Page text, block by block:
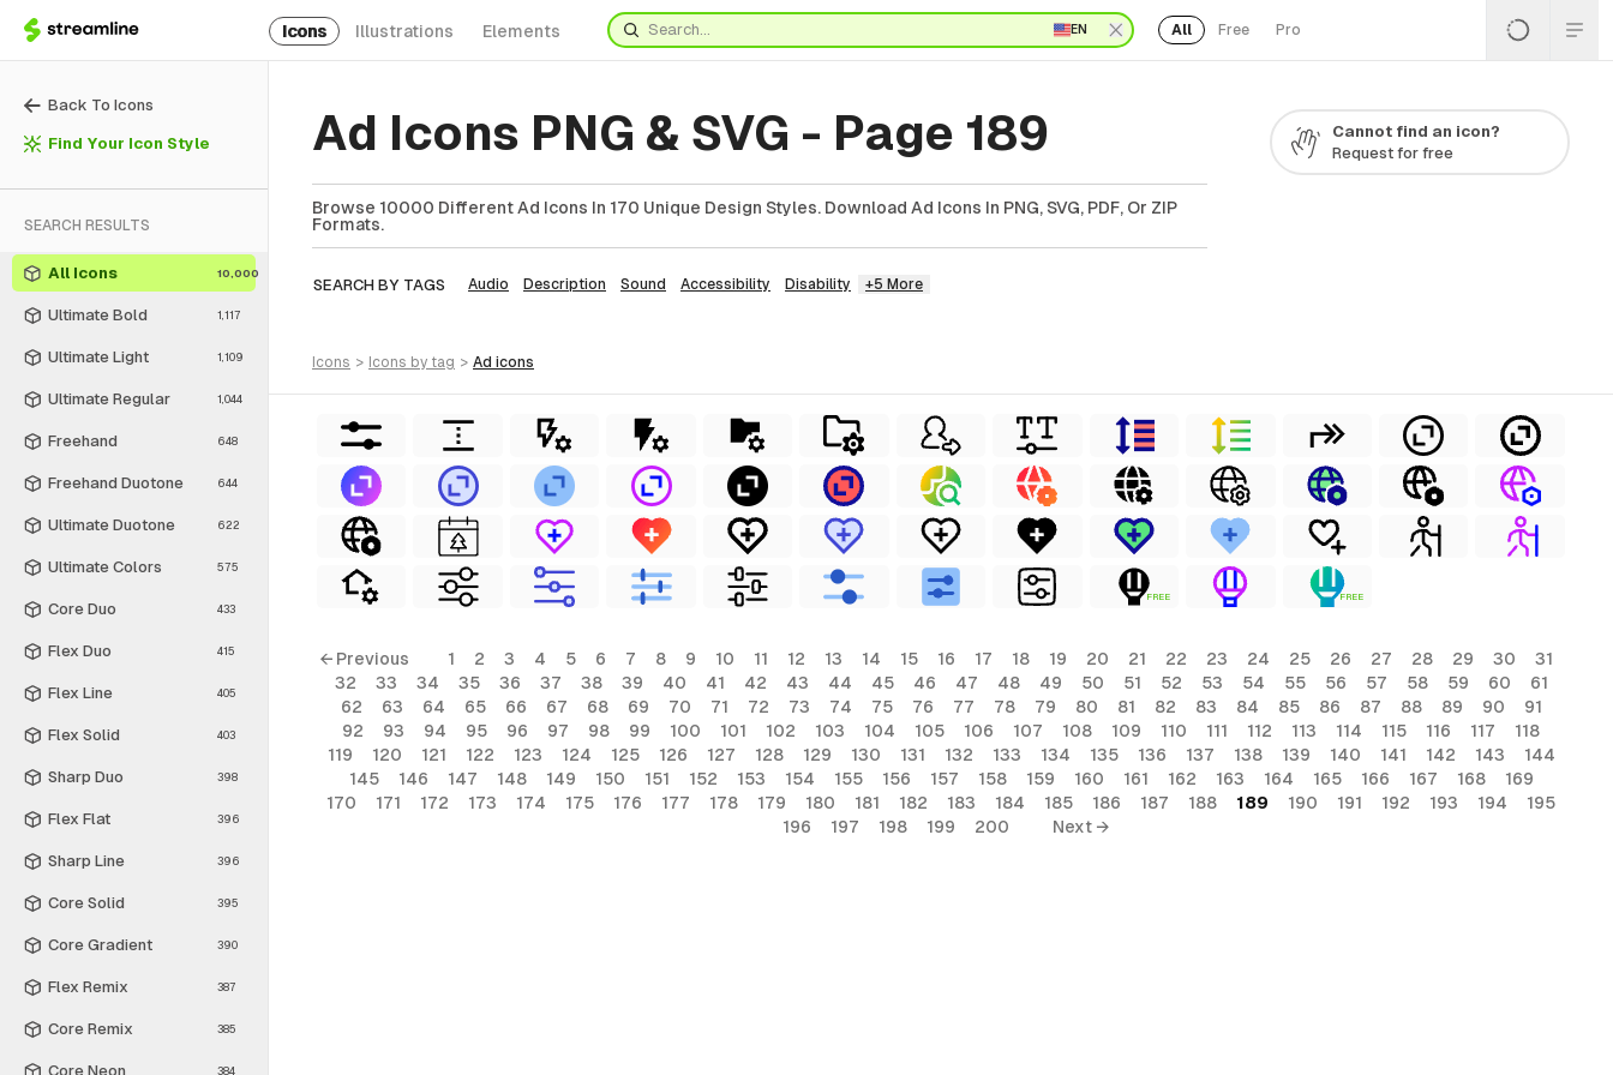
Icons Illustrations Elements EN All Free Pro
Back To Icons
Find Your Icon Style
SEARCH RESULTS
All Icons 10,000
Ultimate Bold 1,117
Ultimate Light 1,109
Ultimate Regular 1,044
Freehand 648
Freehand Duotone 644
Ultimate Duotone 622
Ultimate Colors 575
Core Duo 433
Flex Duo 415
Flex Line 405
Flex Solid 403
Sharp Duo 398
Flex Flat 396
Sharp Line 396
Core Solid 395
Core Gradient 390
Flex Remix 387
Core Remix 385
Core Neon 384
Ad Icons PNG & SVG - Page 189
Browse 10000 Different Ad Icons In 170 Unique Design Styles. Download Ad Icons In PNG, SVG, PDF, Or ZIP
Formats.
SEARCH BY TAGS Audio Description Sound Accessibility Disability +5 More
Cannot find an icon?
Request for free
icons > icons by tag > ad icons
FREE FREE
← Previous 1 2 3 4 5 6 7 8 9 10 11 12 13 14 15 16 17 18 19 20 21 22 23 24 25 26 27 28 29 30
31
32
33 34 35 36 37 38 39 40 41 42 43 44 45 46 47 48 49 50 51 52 53 54 55 56 57 58 59 60
61
62
63 64 65 66 67 68 69 70 71 72 73 74 75 76 77 78 79 80 81 82 83 84 85 86 87 88 89 90
91
92
93 94 95 96 97 98 99 100 101 102 103 104 105 106 107 108 109 110 111 112 113 114 115 116 117
118
119
120 121 122 123 124 125 126 127 128 129 130 131 132 133 134 135 136 137 138 139 140 141 142 143
144
145
146 147 148 149 150 151 152 153 154 155 156 157 158 159 160 161 162 163 164 165 166 167 168
169
170
171 172 173 174 175 176 177 178 179 180 181 182 183 184 185 186 187 188 189 190 191 192 193 194
195
196
197 198 199 200 Next →